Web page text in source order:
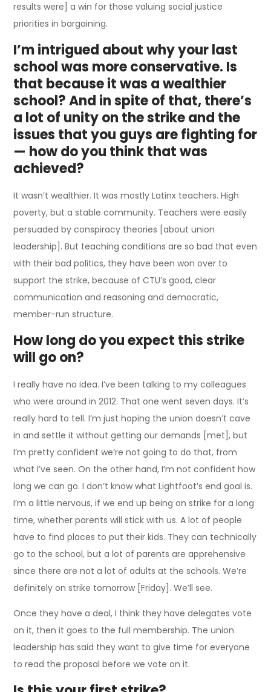
results were] a win for those valuing social justice
priorities in bargaining.
I’m intrigued about why your last
school was more conservative. Is
that because it was a wealthier
school? And in spite of that, there’s
a lot of unity on the strike and the
issues that you guys are fighting for
— how do you think that was
achieved?
It wasn’t wealthier. It was mostly Latinx teachers. High
poverty, but a stable community. Teachers were easily
persuaded by conspiracy theories [about union
leadership]. But teaching conditions are so bad that even
with their bad politics, they have been won over to
support the strike, because of CTU’s good, clear
communication and reasoning and democratic,
member-run structure.
How long do you expect this strike
will go on?
I really have no idea. I’ve been talking to my colleagues
who were around in 2012. That one went seven days. It’s
really hard to tell. I’m just hoping the union doesn’t cave
in and settle it without getting our demands [met], but
I’m pretty confident we’re not going to do that, from
what I’ve seen. On the other hand, I’m not confident how
long we can go. I don’t know what Lightfoot’s end goal is.
I’m a little nervous, if we end up being on strike for a long
time, whether parents will stick with us. A lot of people
have to find places to put their kids. They can technically
go to the school, but a lot of parents are apprehensive
since there are not a lot of adults at the schools. We’re
definitely on strike tomorrow [Friday]. We’ll see.
Once they have a deal, I think they have delegates vote
on it, then it goes to the full membership. The union
leadership has said they want to give time for everyone
to read the proposal before we vote on it.